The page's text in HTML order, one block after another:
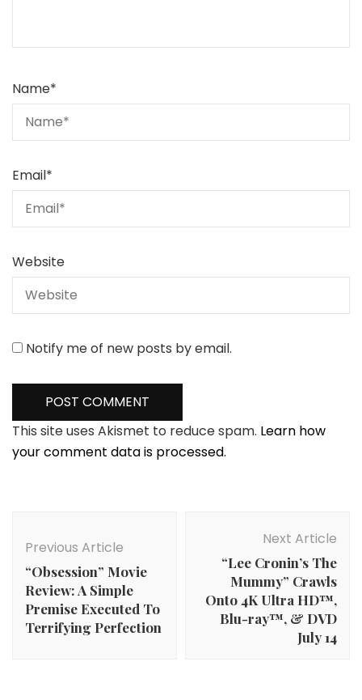
Name*
Email*
Website
Notify me of new posts by email.
This site uses Akismet to reduce spam. Learn how
your comment data is processed.
Navigation
Previous Article
“Obsession” Movie
Review: A Simple
Premise Executed To
Terrifying Perfection
Next Article
“Lee Cronin’s The
Mummy” Crawls
Onto 4K Ultra HD™,
Blu-ray™, & DVD
July 14